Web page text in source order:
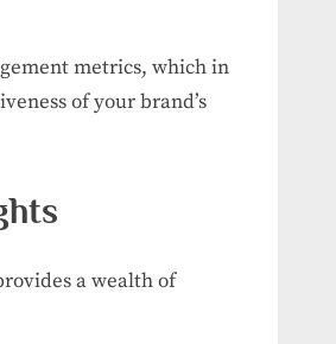
metrics, which in
of your brand’s
a wealth of